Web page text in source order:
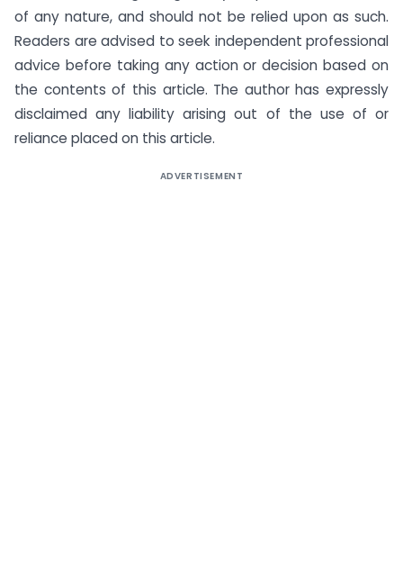
of any nature, and should not be relied upon as such.
Readers are advised to seek independent professional
advice before taking any action or decision based on
the contents of this article. The author has expressly
disclaimed any liability arising out of the use of or
reliance placed on this article.
ADVERTISEMENT